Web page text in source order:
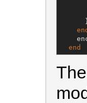
end
The